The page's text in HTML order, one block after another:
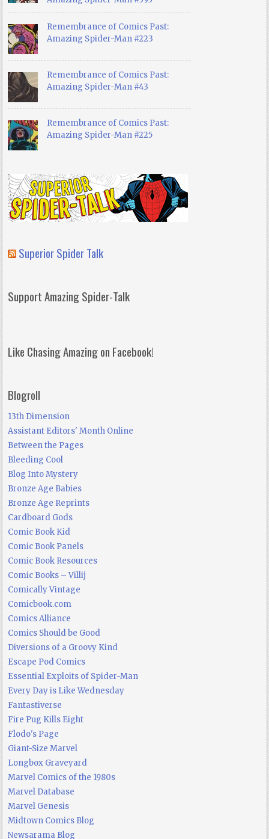
Remembrance of Comics Past:
Amazing Spider-Man #223
Remembrance of Comics Past:
Amazing Spider-Man #43
Remembrance of Comics Past:
Amazing Spider-Man #225
Superior Spider Talk
Support Amazing Spider-Talk
Like Chasing Amazing on Facebook!
Blogroll
13th Dimension
Assistant Editors' Month Online
Between the Pages
Bleeding Cool
Blog Into Mystery
Bronze Age Babies
Bronze Age Reprints
Cardboard Gods
Comic Book Kid
Comic Book Panels
Comic Book Resources
Comic Books – Villij
Comically Vintage
Comicbook.com
Comics Alliance
Comics Should be Good
Diversions of a Groovy Kind
Escape Pod Comics
Essential Exploits of Spider-Man
Every Day is Like Wednesday
Fantastiverse
Fire Pug Kills Eight
Flodo's Page
Giant-Size Marvel
Longbox Graveyard
Marvel Comics of the 1980s
Marvel Database
Marvel Genesis
Midtown Comics Blog
Newsarama Blog